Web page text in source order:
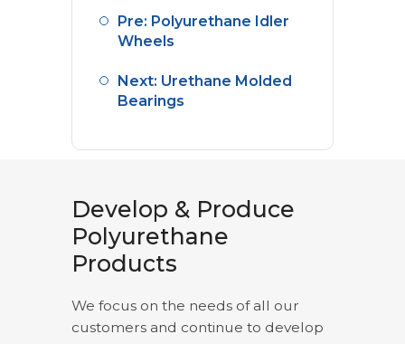
Pre: Polyurethane Idler
Wheels
Next: Urethane Molded
Bearings
Develop & Produce
Polyurethane
Products
We focus on the needs of all our
customers and continue to develop